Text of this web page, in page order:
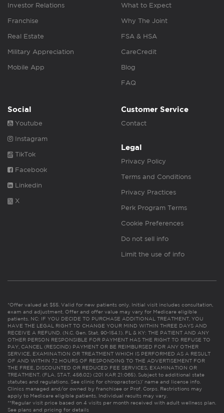
Investor Relations
Franchise
Real Estate
Military Appreciation
Mobile App
What to Expect
Why The Joint
FSA & HSA
CareCredit
Blog
FAQ
Social
Youtube
Instagram
TikTok
Facebook
Linkedin
X
Customer Service
Contact
Legal
Privacy Policy
Terms and Conditions
Privacy Practices
Perk Program Terms
Cookie Preferences
Do not sell info
Limit the use of info
*Offer valued at $55. Valid for new patients only. Initial visit includes consultation,
exam and adjustment. Offer and offer value may vary for Medicare eligible
patients. NC: IF YOU DECIDE TO PURCHASE ADDITIONAL TREATMENT, YOU
HAVE THE LEGAL RIGHT TO CHANGE YOUR MIND WITHIN THREE DAYS AND
RECEIVE A REFUND. (N.C. Gen. Stat. 90-154.1). FL & KY: THE PATIENT AND ANY
OTHER PERSON RESPONSIBLE FOR PAYMENT HAS THE RIGHT TO REFUSE TO
PAY, CANCEL (RESCIND) PAYMENT OR BE REIMBURSED FOR ANY OTHER
SERVICE, EXAMINATION OR TREATMENT WHICH IS PERFORMED AS A RESULT
OF AND WITHIN 72 HOURS OF RESPONDING TO THE ADVERTISEMENT FOR
THE FREE, DISCOUNTED OR REDUCED FEE SERVICES, EXAMINATION OR
TREATMENT. (FLA. STAT. 456.02) (201 KAR 21:065). Subject to additional state
statutes and regulations. See clinic for chiropractor(s)’ name and license info.
Clinics managed and/or owned by franchisee or Prof. Corps. Restrictions may
apply to Medicare eligible patients. Individual results may vary.
**Regular visit price based on 4 visits per month received with adult wellness plan.
See plans and pricing for details